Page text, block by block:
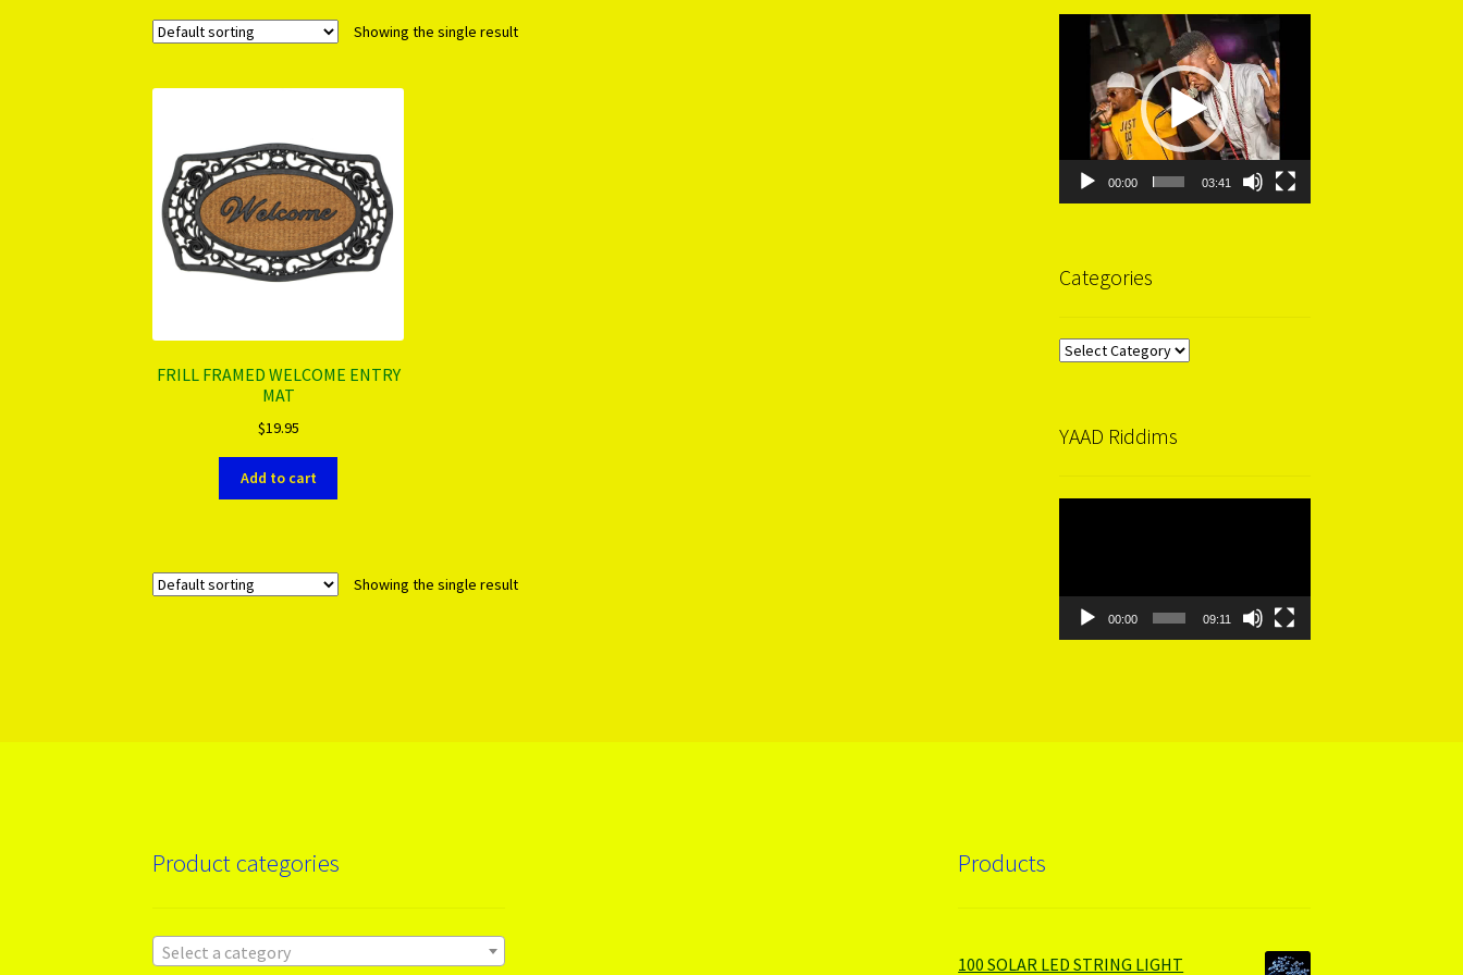
Showing the single result
FRILL FRAMED WELCOME ENTRY
MAT
$19.95
Add to cart
Showing the single result
Video
00:00 03:41
Categories
Categories
YAAD Riddims
00:00 09:11
Product categories
Select a category
Products
100 SOLAR LED STRING LIGHT